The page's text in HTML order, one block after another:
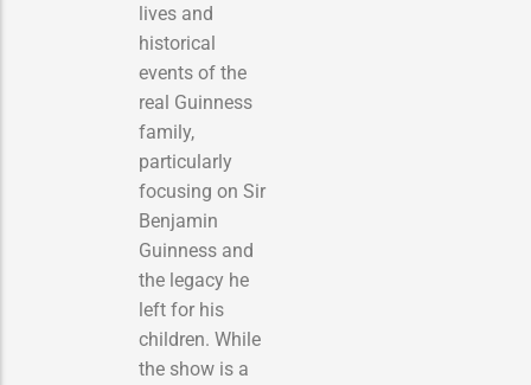
lives and
historical
events of the
real Guinness
family,
particularly
focusing on Sir
Benjamin
Guinness and
the legacy he
left for his
children. While
the show is a